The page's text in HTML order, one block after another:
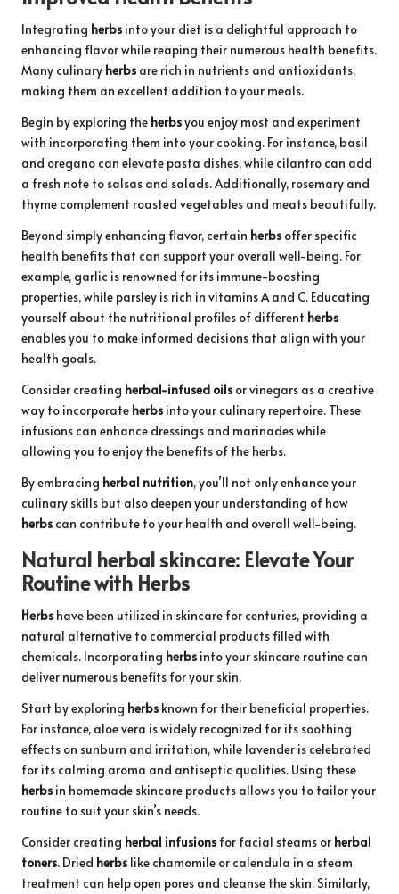
Integrating herbs into your diet is a delightful approach to
enhancing flavor while reaping their numerous health benefits.
Many culinary herbs are rich in nutrients and antioxidants,
making them an excellent addition to your meals.
Begin by exploring the herbsyou enjoy most and experiment
with incorporating them into your cooking. For instance, basil
and oregano can elevate pasta dishes, while cilantro can add
a fresh note to salsas and salads. Additionally, rosemary and
thyme complement roasted vegetables and meats beautifully.
Beyond simply enhancing flavor, certain herbs offer specific
health benefits that can support your overall well-being. For
example, garlic is renowned for its immune-boosting
properties, while parsley is rich in vitamins A and C. Educating
yourself about the nutritional profiles of different herbs
enables you to make informed decisions that align with your
health goals.
Consider creating herbal-infused oils or vinegars as a creative
way to incorporate herbs into your culinary repertoire. These
infusions can enhance dressings and marinades while
allowing you to enjoy the benefits of the herbs.
By embracing herbal nutrition, you’ll not only enhance your
culinary skills but also deepen your understanding of how
herbs can contribute to your health and overall well-being.
Natural herbal skincare: Elevate Your
Routine with Herbs
Herbs have been utilized in skincare for centuries, providing a
natural alternative to commercial products filled with
chemicals. Incorporating herbs into your skincare routine can
deliver numerous benefits for your skin.
Start by exploring herbs known for their beneficial properties.
For instance, aloe vera is widely recognized for its soothing
effects on sunburn and irritation, while lavender is celebrated
for its calming aroma and antiseptic qualities. Using these
herbs in homemade skincare products allows you to tailor your
routine to suit your skin’s needs.
Consider creating herbal infusions for facial steams or herbal
toners. Dried herbs like chamomile or calendula in a steam
treatment can help open pores and cleanse the skin. Similarly,